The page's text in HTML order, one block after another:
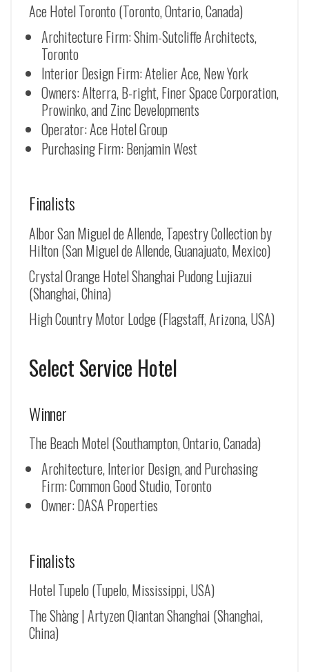
Ace Hotel Toronto (Toronto, Ontario, Canada)
Architecture Firm: Shim-Sutcliffe Architects,
Toronto
Interior Design Firm: Atelier Ace, New York
Owners: Alterra, B-right, Finer Space Corporation,
Prowinko, and Zinc Developments
Operator: Ace Hotel Group
Purchasing Firm: Benjamin West
Finalists
Albor San Miguel de Allende, Tapestry Collection by
Hilton (San Miguel de Allende, Guanajuato, Mexico)
Crystal Orange Hotel Shanghai Pudong Lujiazui
(Shanghai, China)
High Country Motor Lodge (Flagstaff, Arizona, USA)
Select Service Hotel
Winner
The Beach Motel (Southampton, Ontario, Canada)
Architecture, Interior Design, and Purchasing
Firm: Common Good Studio, Toronto
Owner: DASA Properties
Finalists
Hotel Tupelo (Tupelo, Mississippi, USA)
The Shàng | Artyzen Qiantan Shanghai (Shanghai,
China)